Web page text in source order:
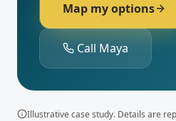
Map my options
Call Maya
Illustrative case study. Details are